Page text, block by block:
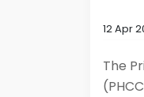
12 Apr
The